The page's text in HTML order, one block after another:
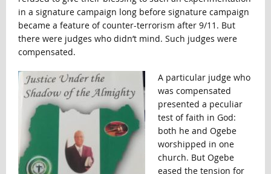
in a signature campaign long before signature campaign
became a feature of counter-terrorism after 9/11. But
there were judges who didn’t mind. Such judges were
compensated.
A particular judge who
was compensated
presented a peculiar
test of faith in God:
both he and Ogebe
worshipped in one
church. But Ogebe
eased the tension for